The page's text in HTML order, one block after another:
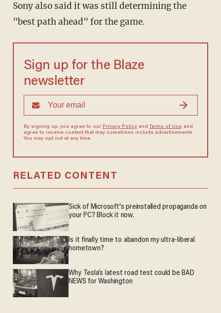
Sony also said it was still determining the
"best path ahead" for the game.
Sign up for the Blaze
newsletter
By signing up, you agree to our Privacy Policyand Terms of Use, and
agree to receive content that may sometimes include advertisements.
You may opt out at any time.
RELATED CONTENT
Sick of Microsoft's preinstalled propaganda on
your PC? Block it now.
Is it finally time to abandon my ultra-liberal
hometown?
Why Tesla’s latest road test could be BAD
NEWS for Washington